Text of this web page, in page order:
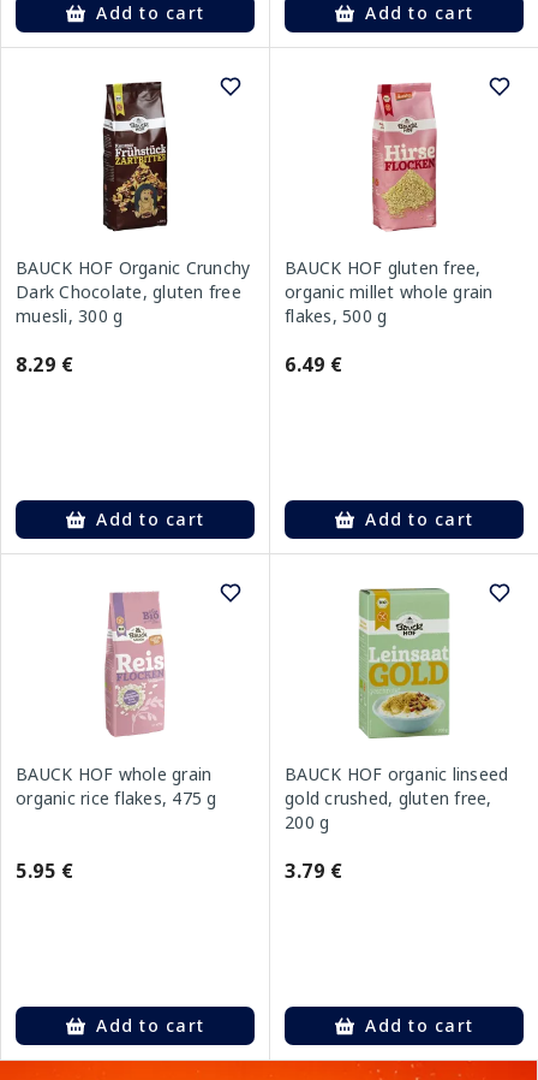
Add to cart Add to cart
BAUCK HOF Organic Crunchy
Dark Chocolate, gluten free
muesli, 300 g
8.29 €
Add to cart
BAUCK HOF gluten free,
organic millet whole grain
flakes, 500 g
6.49 €
Add to cart
BAUCK HOF whole grain
organic rice flakes, 475 g
5.95 €
Add to cart
BAUCK HOF organic linseed
gold crushed, gluten free,
200 g
3.79 €
Add to cart